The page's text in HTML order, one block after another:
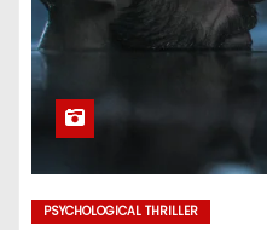
PSYCHOLOGICAL THRILLER